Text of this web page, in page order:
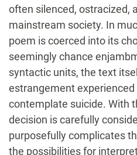
often silenced, ostracized,
mainstream society. In
poem is coerced into its
seemingly chance
syntactic units, the text
estrangement
contemplate suicide. With
decision is carefully
purposefully complicates
the possibilities for